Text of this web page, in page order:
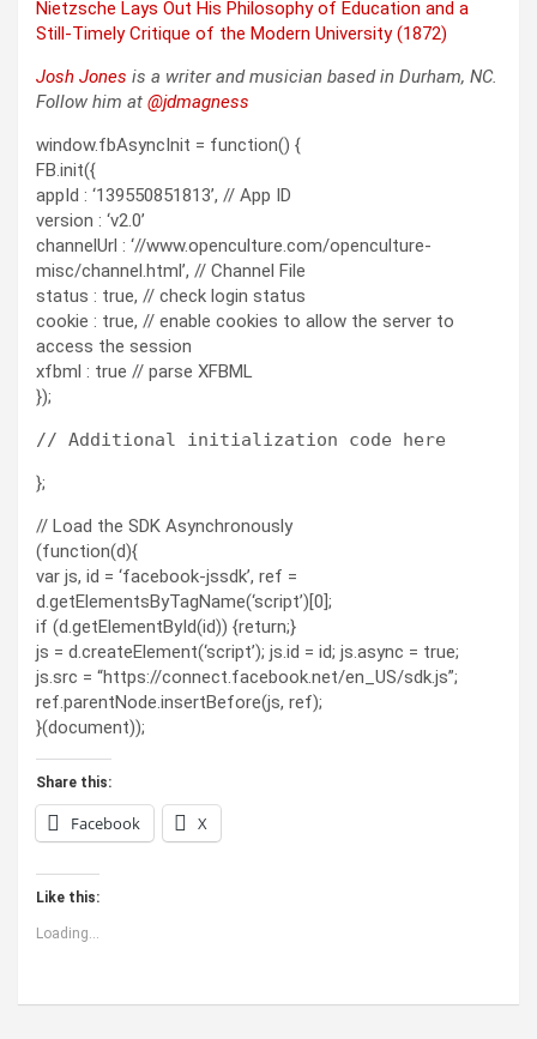
Niet­zsche Lays Out His Phi­los­o­phy of Edu­ca­tion and a
Still-Time­ly Cri­tique of the Mod­ern Uni­ver­si­ty (1872)
Josh Jones is a writer and musi­cian based in Durham, NC.
Fol­low him at @jdmagness
window.fbAsyncInit = function() {
FB.init({
appId : ‘139550851813’, // App ID
version : ‘v2.0’
channelUrl : ‘//www.openculture.com/openculture-
misc/channel.html’, // Channel File
status : true, // check login status
cookie : true, // enable cookies to allow the server to
access the session
xfbml : true // parse XFBML
});
};
// Load the SDK Asynchronously
(function(d){
var js, id = ‘facebook-jssdk’, ref =
d.getElementsByTagName(‘script’)[0];
if (d.getElementById(id)) {return;}
js = d.createElement(‘script’); js.id = id; js.async = true;
js.src = “https://connect.facebook.net/en_US/sdk.js”;
ref.parentNode.insertBefore(js, ref);
}(document));
Share this:
Facebook X
Like this:
Loading...